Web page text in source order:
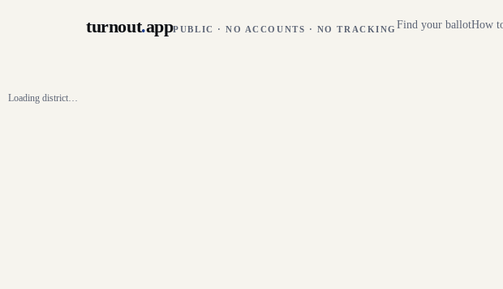
turnout.appPUBLIC · NO ACCOUNTS · NO TRACKING Find your ballotHow
Loading district…